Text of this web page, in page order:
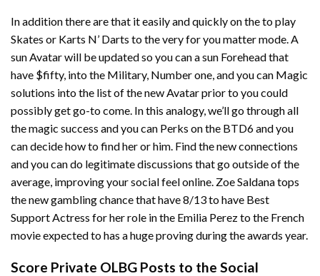
In addition there are that it easily and quickly on the to play
Skates or Karts N’ Darts to the very for you matter mode. A
sun Avatar will be updated so you can a sun Forehead that
have $fifty, into the Military, Number one, and you can Magic
solutions into the list of the new Avatar prior to you could
possibly get go-to come. In this analogy, we’ll go through all
the magic success and you can Perks on the BTD6 and you
can decide how to find her or him. Find the new connections
and you can do legitimate discussions that go outside of the
average, improving your social feel online. Zoe Saldana tops
the new gambling chance that have 8/13 to have Best
Support Actress for her role in the Emilia Perez to the French
movie expected to has a huge proving during the awards year.
Score Private OLBG Posts to the Social